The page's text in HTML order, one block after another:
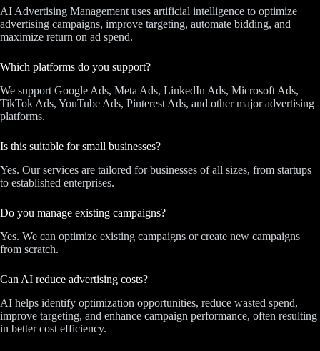
AI Advertising Management uses artificial intelligence to optimize
advertising campaigns, improve targeting, automate bidding, and
maximize return on ad spend.
Which platforms do you support?
We support Google Ads, Meta Ads, LinkedIn Ads, Microsoft Ads,
TikTok Ads, YouTube Ads, Pinterest Ads, and other major advertising
platforms.
Is this suitable for small businesses?
Yes. Our services are tailored for businesses of all sizes, from startups
to established enterprises.
Do you manage existing campaigns?
Yes. We can optimize existing campaigns or create new campaigns
from scratch.
Can AI reduce advertising costs?
AI helps identify optimization opportunities, reduce wasted spend,
improve targeting, and enhance campaign performance, often resulting
in better cost efficiency.